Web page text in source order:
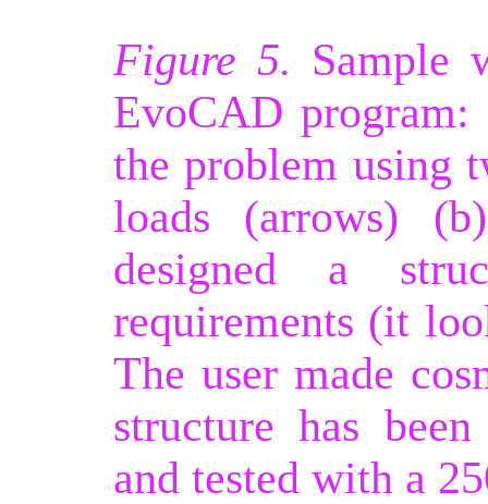
Figure 5. Sample
EvoCAD program:
the problem using
loads (arrows)
designed a
requirements (it
The user made
structure has
and tested with a